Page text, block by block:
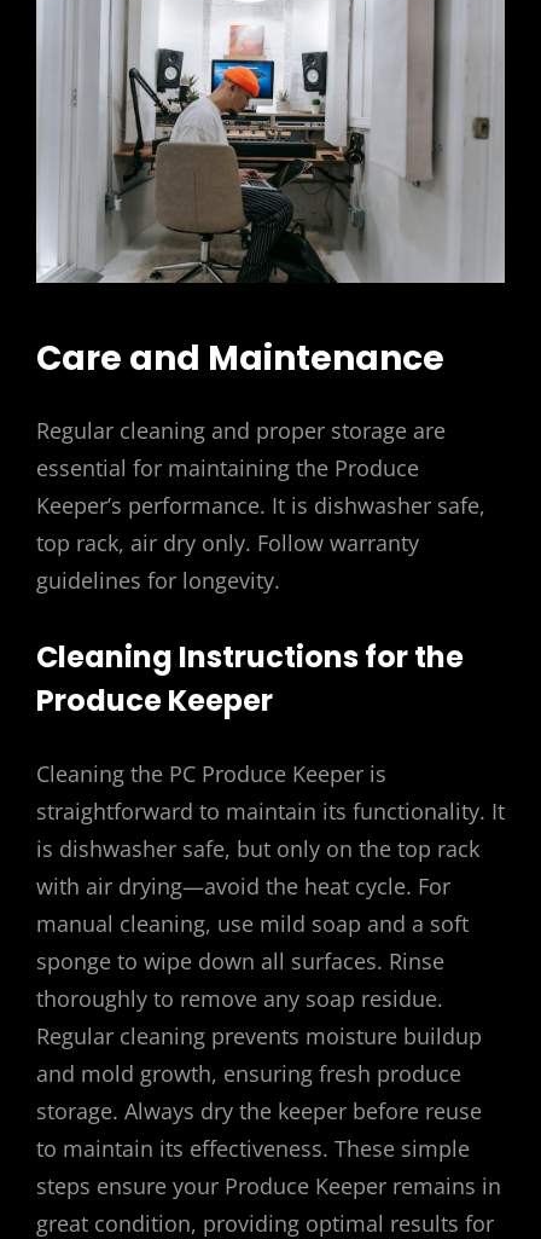
Care and Maintenance
Regular cleaning and proper storage are
essential for maintaining the Produce
Keeper’s performance. It is dishwasher safe,
top rack, air dry only. Follow warranty
guidelines for longevity.
Cleaning Instructions for the
Produce Keeper
Cleaning the PC Produce Keeper is
straightforward to maintain its functionality. It
is dishwasher safe, but only on the top rack
with air drying—avoid the heat cycle. For
manual cleaning, use mild soap and a soft
sponge to wipe down all surfaces. Rinse
thoroughly to remove any soap residue.
Regular cleaning prevents moisture buildup
and mold growth, ensuring fresh produce
storage. Always dry the keeper before reuse
to maintain its effectiveness. These simple
steps ensure your Produce Keeper remains in
great condition, providing optimal results for